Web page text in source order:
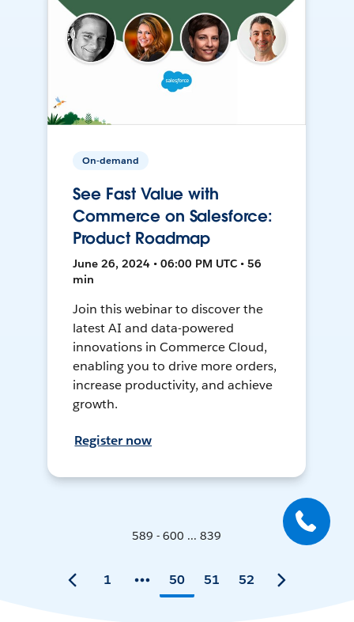
On-demand
See Fast Value with
Commerce on Salesforce:
Product Roadmap
June 26, 2024 • 06:00 PM UTC • 56
min
Join this webinar to discover the
latest AI and data-powered
innovations in Commerce Cloud,
enabling you to drive more orders,
increase productivity, and achieve
growth.
Register now
589 - 600 ... 839
1 50 51 52